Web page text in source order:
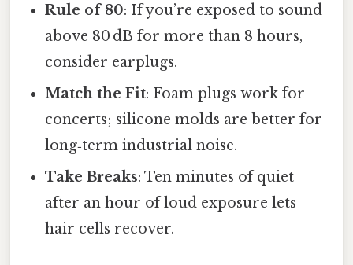
Rule of 80: If you’re exposed to sound
above 80 dB for more than 8 hours,
consider earplugs.
Match the Fit: Foam plugs work for
concerts; silicone molds are better for
long‑term industrial noise.
Take Breaks: Ten minutes of quiet
after an hour of loud exposure lets
hair cells recover.